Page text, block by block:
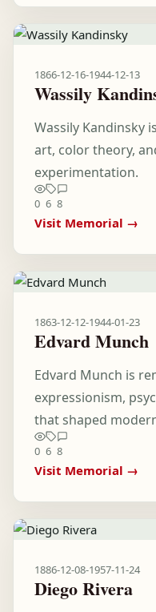
1866-12-16-1944-12-13
Wassily
Wassily Kandinsky
art, color theory,
experimentation.
0 6 8
Visit Memorial →
1863-12-12-1944-01-23
Edvard Munch
Edvard Munch is
expressionism,
that shaped
0 6 8
Visit Memorial →
1886-12-08-1957-11-24
Diego Rivera